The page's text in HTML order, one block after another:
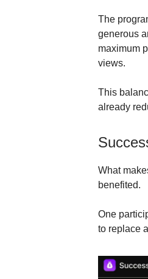
The
generous
maximum
views.
This
already
What
benefited.
One
to replace